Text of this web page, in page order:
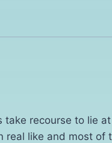
recourse to lie
real like and most